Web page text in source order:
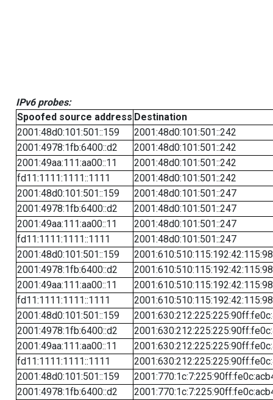
IPv6 probes:
Spoofed source address Destination
2001:48d0:101:501::159
2001:48d0:101:501::242
2001:4978:1fb:6400::d2
2001:48d0:101:501::242
2001:49aa:111:aa00::11
2001:48d0:101:501::242
fd11:1111:1111::1111
2001:48d0:101:501::242
2001:48d0:101:501::159
2001:48d0:101:501::247
2001:4978:1fb:6400::d2
2001:48d0:101:501::247
2001:49aa:111:aa00::11
2001:48d0:101:501::247
fd11:1111:1111::1111
2001:48d0:101:501::247
2001:48d0:101:501::159
2001:610:510:115:192:42:115:98
2001:4978:1fb:6400::d2
2001:610:510:115:192:42:115:98
2001:49aa:111:aa00::11
2001:610:510:115:192:42:115:98
fd11:1111:1111::1111
2001:610:510:115:192:42:115:98
2001:48d0:101:501::159
2001:4978:1fb:6400::d2
2001:49aa:111:aa00::11
fd11:1111:1111::1111
2001:48d0:101:501::159
2001:4978:1fb:6400::d2